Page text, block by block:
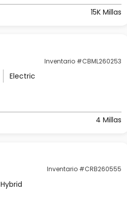
15K Millas
Inventario #CBML260253
Electric
4 Millas
Inventario #CRB260555
Hybrid